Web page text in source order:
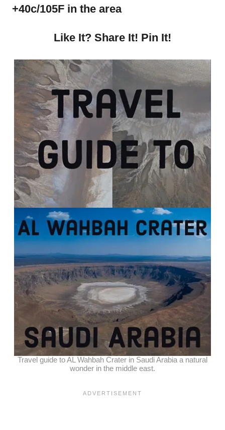
+40c/105F in the area
Like It? Share It! Pin It!
Travel guide to AL Wahbah Crater in Saudi Arabia a natural
wonder in the middle east.